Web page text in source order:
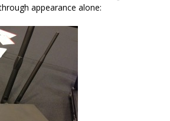
appearance alone: